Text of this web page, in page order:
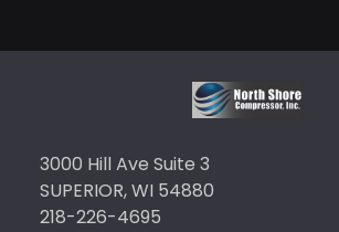
3000 Hill Ave Suite 3
SUPERIOR, WI 54880
218-226-4695